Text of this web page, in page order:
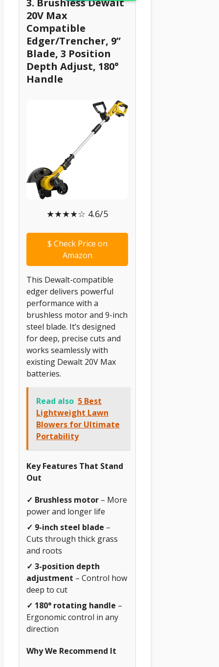
3. Brushless Dewalt
20V Max
Compatible
Edger/Trencher, 9”
Blade, 3 Position
Depth Adjust, 180°
Handle
★★★★☆ 4.6/5
$ Check Price on
Amazon
This Dewalt-compatible
edger delivers powerful
performance with a
brushless motor and 9-inch
steel blade. It’s designed
for deep, precise cuts and
works seamlessly with
existing Dewalt 20V Max
batteries.
Read also 5 Best
Lightweight Lawn
Blowers for Ultimate
Portability
Key Features That Stand
Out
✓ Brushless motor – More
power and longer life
✓ 9-inch steel blade –
Cuts through thick grass
and roots
✓ 3-position depth
adjustment – Control how
deep to cut
✓ 180° rotating handle –
Ergonomic control in any
direction
Why We Recommend It